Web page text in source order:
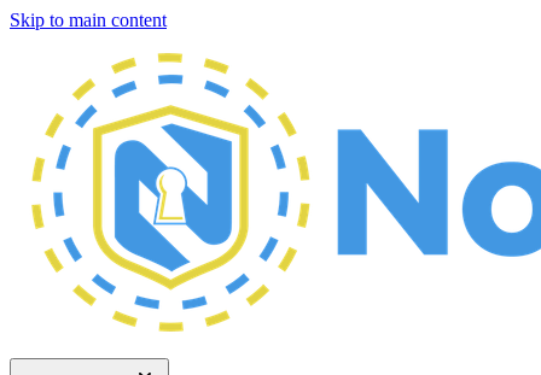
Skip to main content